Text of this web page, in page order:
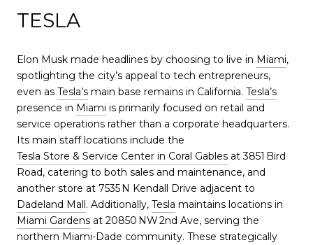
TESLA
Elon Musk made headlines by choosing to live in Miami,
spotlighting the city’s appeal to tech entrepreneurs,
even as Tesla’s main base remains in California. Tesla’s
presence in Miami is primarily focused on retail and
service operations rather than a corporate headquarters.
Its main staff locations include the
Tesla Store & Service Center in Coral Gables at 3851 Bird
Road, catering to both sales and maintenance, and
another store at 7535 N Kendall Drive adjacent to
Dadeland Mall. Additionally, Tesla maintains locations in
Miami Gardens at 20850 NW 2nd Ave, serving the
northern Miami-Dade community. These strategically